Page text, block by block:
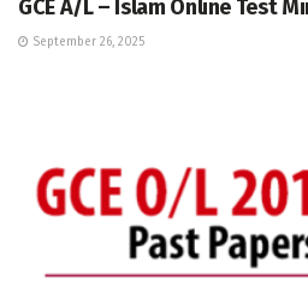
GCE A/L – Islam Online Test
September 26, 2025